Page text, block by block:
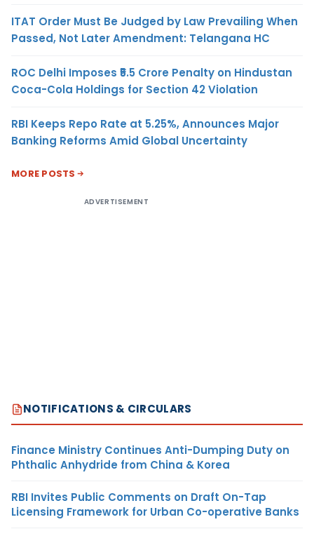
ITAT Order Must Be Judged by Law Prevailing When
Passed, Not Later Amendment: Telangana HC
ROC Delhi Imposes ₹5.5 Crore Penalty on Hindustan
Coca-Cola Holdings for Section 42 Violation
RBI Keeps Repo Rate at 5.25%, Announces Major
Banking Reforms Amid Global Uncertainty
MORE POSTS
ADVERTISEMENT
NOTIFICATIONS & CIRCULARS
Finance Ministry Continues Anti-Dumping Duty on
Phthalic Anhydride from China & Korea
RBI Invites Public Comments on Draft On-Tap
Licensing Framework for Urban Co-operative Banks